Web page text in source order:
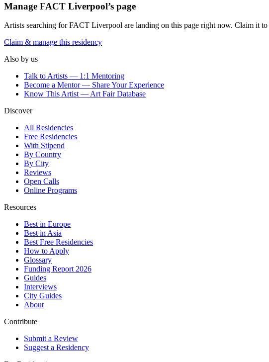
Manage FACT Liverpool’s page
Artists searching forFACT Liverpool are landing on this page right now. Claim it
Claim & manage this residency
Also by us
Talk to Artists — 1:1 Mentoring
Become a Mentor — Share Your Experience
Know This Artist — Art Fair Database
Discover
All Residencies
Free Residencies
With Stipend
By Country
By City
Reviews
Open Calls
Online Programs
Resources
Best in Europe
Best in Asia
Best Free Residencies
How to Apply
Glossary
Funding Report 2026
Guides
Interviews
City Guides
About
Contribute
Submit a Review
Suggest a Residency